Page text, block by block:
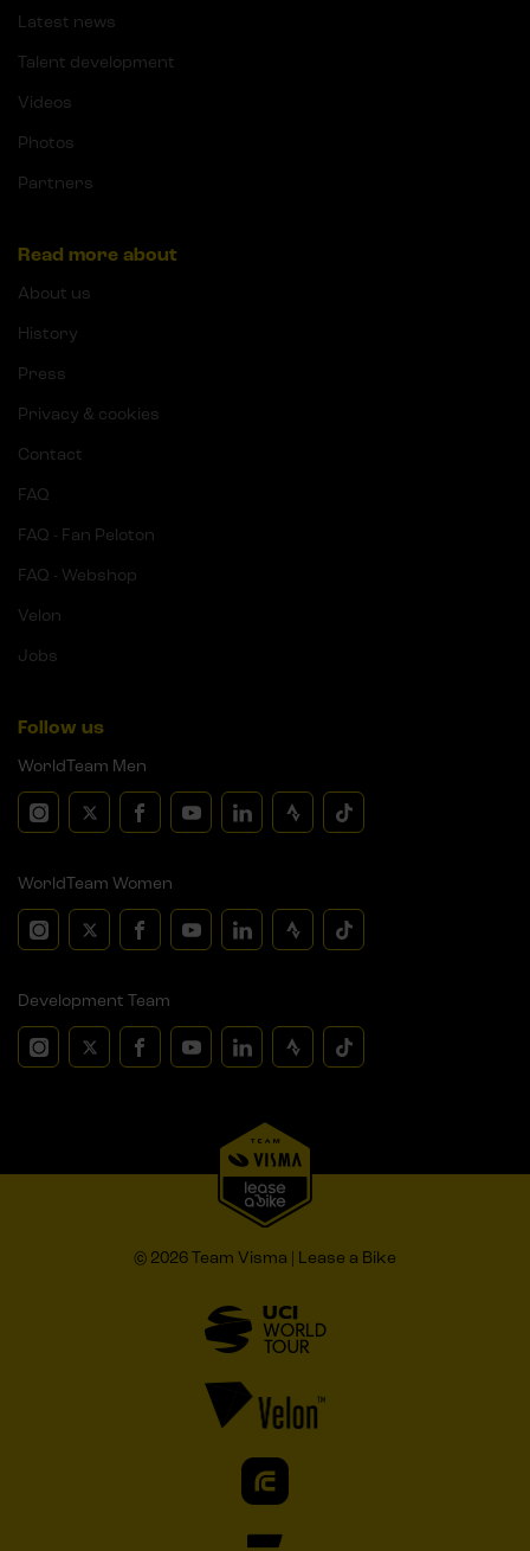
Latest news
Talent development
Videos
Photos
Partners
Read more about
About us
History
Press
Privacy & cookies
Contact
FAQ
FAQ - Fan Peloton
FAQ - Webshop
Velon
Jobs
Follow us
WorldTeam Men
WorldTeam Women
Development Team
© 2026 Team Visma | Lease a Bike